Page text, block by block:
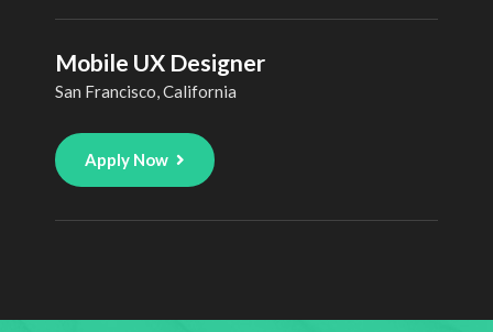
Mobile UX Designer
San Francisco, California
Apply Now